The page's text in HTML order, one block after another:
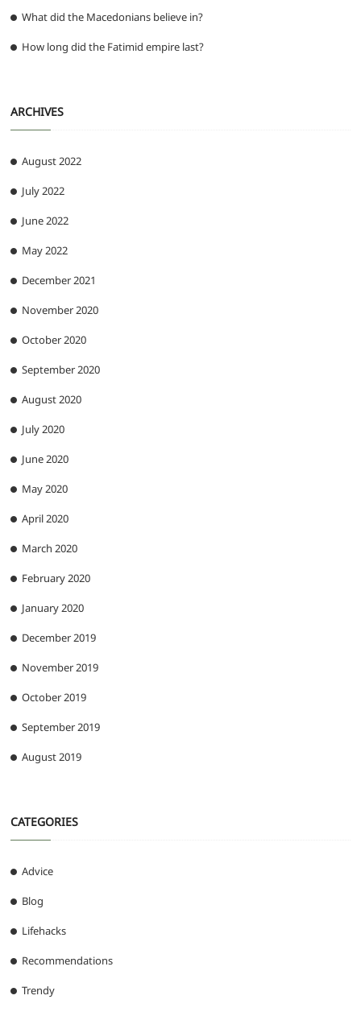
What did the Macedonians believe in?
How long did the Fatimid empire last?
ARCHIVES
August 2022
July 2022
June 2022
May 2022
December 2021
November 2020
October 2020
September 2020
August 2020
July 2020
June 2020
May 2020
April 2020
March 2020
February 2020
January 2020
December 2019
November 2019
October 2019
September 2019
August 2019
CATEGORIES
Advice
Blog
Lifehacks
Recommendations
Trendy